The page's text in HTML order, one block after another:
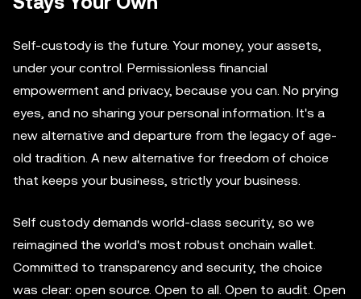
Self-custody is the future. Your money, your assets,
under your control. Permissionless financial
empowerment and privacy, because you can. No prying
eyes, and no sharing your personal information. It's a
new alternative and departure from the legacy of age-
old tradition. A new alternative for freedom of choice
that keeps your business, strictly your business.
Self custody demands world-class security, so we
reimagined the world's most robust onchain wallet.
Committed to transparency and security, the choice
was clear: open source. Open to all. Open to audit. Open